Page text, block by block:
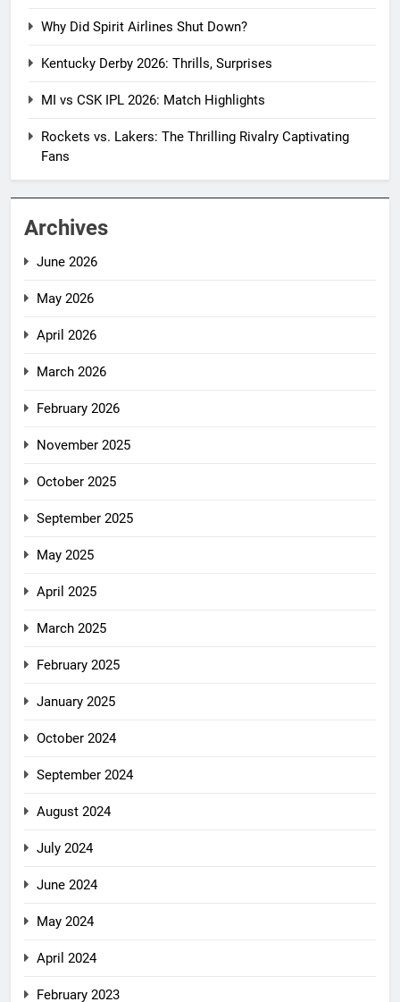
Why Did Spirit Airlines Shut Down?
Kentucky Derby 2026: Thrills, Surprises
MI vs CSK IPL 2026: Match Highlights
Rockets vs. Lakers: The Thrilling Rivalry Captivating
Fans
Archives
June 2026
May 2026
April 2026
March 2026
February 2026
November 2025
October 2025
September 2025
May 2025
April 2025
March 2025
February 2025
January 2025
October 2024
September 2024
August 2024
July 2024
June 2024
May 2024
April 2024
February 2023